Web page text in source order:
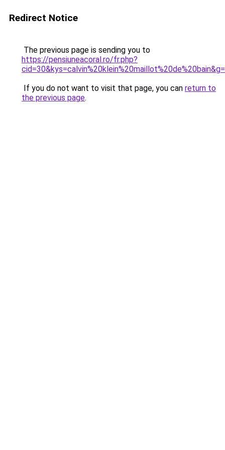
Redirect Notice
The previous page is sending you to
https://pensiuneacoral.ro/fr.php?
If you do not want to visit that page, you can return to
the previous page.